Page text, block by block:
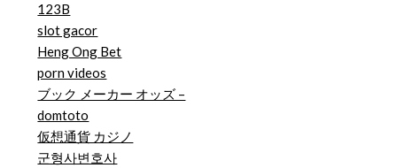
123B
slot gacor
Heng Ong Bet
porn videos
ブック メーカー オッズ –
domtoto
仮想通貨 カジノ
군형사변호사